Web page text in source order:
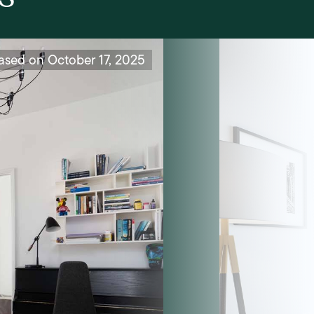
on October 17, 2025